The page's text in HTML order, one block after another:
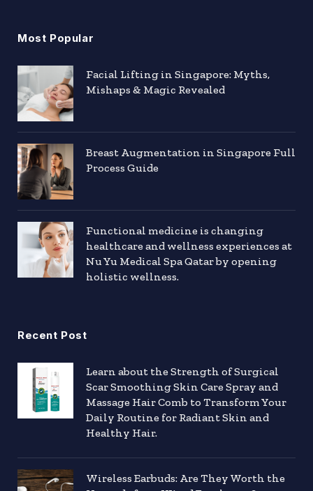
Most Popular
Facial Lifting in Singapore: Myths,
Mishaps & Magic Revealed
Breast Augmentation in Singapore Full
Process Guide
Functional medicine is changing
healthcare and wellness experiences at
Nu Yu Medical Spa Qatar by opening
holistic wellness.
Recent Post
Learn about the Strength of Surgical
Scar Smoothing Skin Care Spray and
Massage Hair Comb to Transform Your
Daily Routine for Radiant Skin and
Healthy Hair.
Wireless Earbuds: Are They Worth the